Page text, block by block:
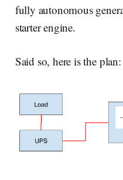
fully autonomous
starter engine.
Said so, here is the plan: